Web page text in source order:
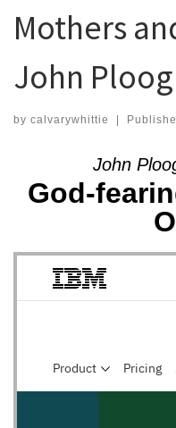
Mothers
John Ploog
by calvarywhittie |
John
God-